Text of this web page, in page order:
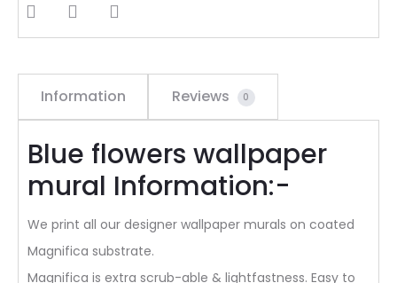
SHARE
Information Reviews 0
Blue flowers wallpaper
mural Information:-
We print all our designer wallpaper murals on coated
Magnifica substrate.
Magnifica is extra scrub-able & lightfastness. Easy to